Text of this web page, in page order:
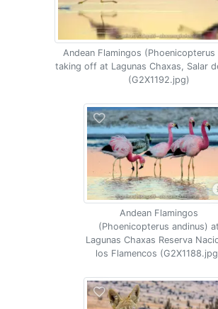
Andean Flamingos (Phoenicopterus
taking off at Lagunas Chaxas, Salar
(G2X1192.jpg)
Andean Flamingos
(Phoenicopterus andinus) at
Lagunas Chaxas Reserva
los Flamencos